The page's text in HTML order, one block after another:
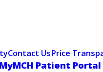
Contact UsPrice
MyMCH Patient Portal